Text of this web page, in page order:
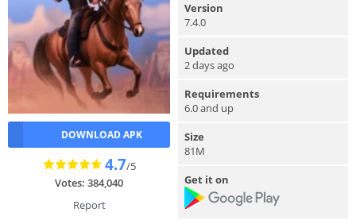
DOWNLOAD APK
4.7/5
Votes: 384,040
Report
Version
7.4.0
Updated
2 days ago
Requirements
6.0 and up
Size
81M
Get it on